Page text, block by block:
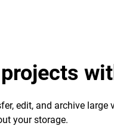
edit, and archive
your storage.